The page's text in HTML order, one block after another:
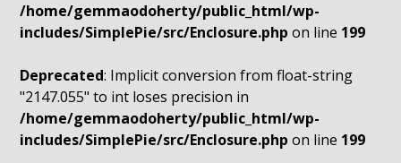
/home/gemmaodoherty/public_html/wp-
includes/SimplePie/src/Enclosure.php on line 199
Deprecated: Implicit conversion from float-string
"2147.055" to int loses precision in
/home/gemmaodoherty/public_html/wp-
includes/SimplePie/src/Enclosure.php on line 199